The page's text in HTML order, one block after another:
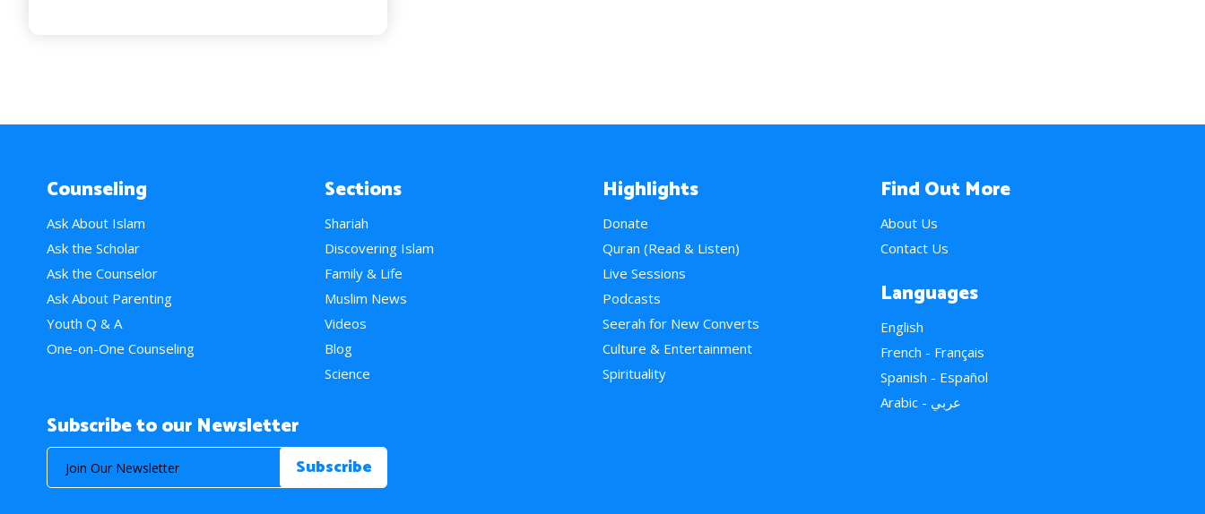
Counseling
Ask About Islam
Ask the Scholar
Ask the Counselor
Ask About Parenting
Youth Q & A
One-on-One Counseling
Sections
Shariah
Discovering Islam
Family & Life
Muslim News
Videos
Blog
Science
Highlights
Donate
Quran (Read & Listen)
Live Sessions
Podcasts
Seerah for New Converts
Culture & Entertainment
Spirituality
Find Out More
About Us
Contact Us
Languages
English
French - Français
Spanish - Español
Arabic - عربي
Subscribe to our Newsletter